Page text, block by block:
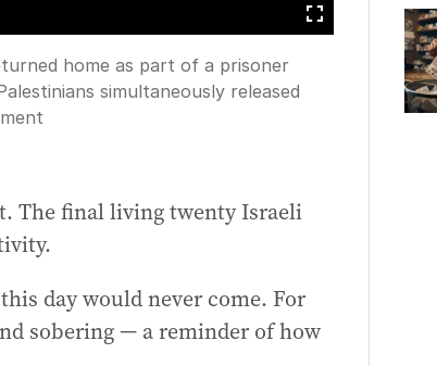
Fullscreen
home as part of a prisoner
simultaneously released
The final living twenty Israeli
day would never come. For
sobering — a reminder of how